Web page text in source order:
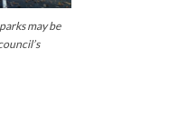
may be